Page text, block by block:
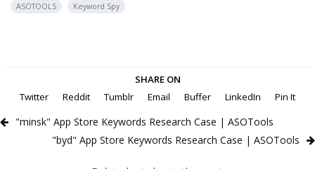
ASOTOOLS
Keyword Spy
SHARE ON
Twitter
Reddit Tumblr Email Buffer LinkedIn Pin It
"minsk" App Store Keywords Research Case | ASOTools
"byd" App Store Keywords Research Case | ASOTools